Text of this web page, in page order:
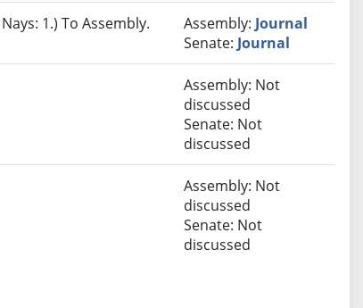
1.) To Assembly.
Assembly: Journal
Senate: Journal
Assembly: Not
discussed
Senate: Not
discussed
Assembly: Not
discussed
Senate: Not
discussed